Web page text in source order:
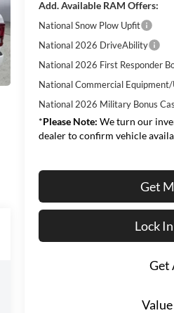
Add. Available RAM Offers:
National Snow Plow Upfit
National 2026 DriveAbility
National 2026 First Responder
National Commercial
National 2026 Military Bonus
*Please Note: We turn our
dealer to confirm vehicle
Get
Lock
Get